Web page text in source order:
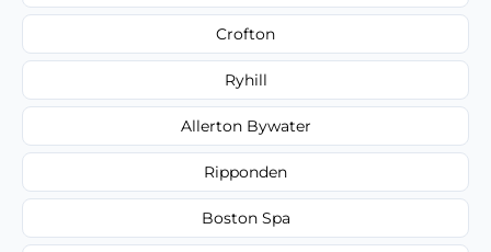
Crofton
Ryhill
Allerton Bywater
Ripponden
Boston Spa